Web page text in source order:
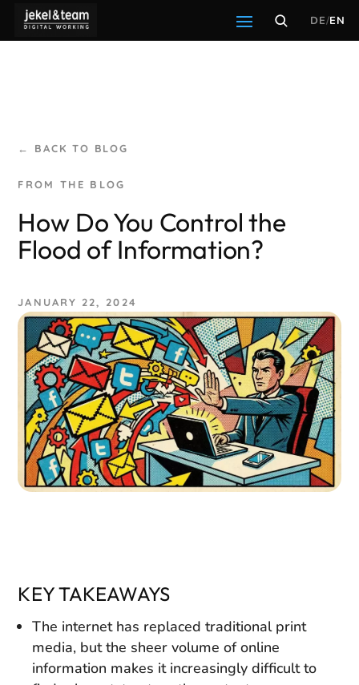
DE/EN
← BACK TO BLOG
How Do You Control the
Flood of Information?
JANUARY 22, 2024
KEY TAKEAWAYS
The internet has replaced traditional print
media, but the sheer volume of online
information makes it increasingly difficult to